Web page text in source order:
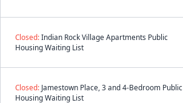
Closed:Indian Rock Village Apartments Public
Housing Waiting List
Closed: Jamestown Place, 3 and 4-Bedroom Public
Housing Waiting List